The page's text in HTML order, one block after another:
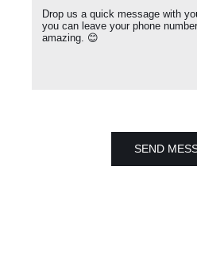
SEND